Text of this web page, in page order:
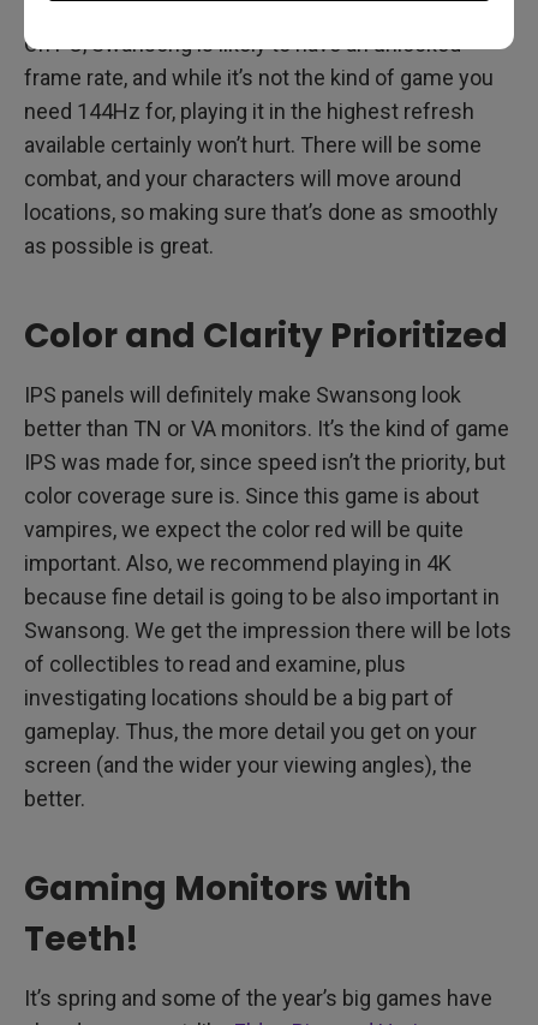
On PC, Swansong is likely to have an unlocked
frame rate, and while it’s not the kind of game you
need 144Hz for, playing it in the highest refresh
available certainly won’t hurt. There will be some
combat, and your characters will move around
locations, so making sure that’s done as smoothly
as possible is great.
Color and Clarity Prioritized
IPS panels will definitely make Swansong look
better than TN or VA monitors. It’s the kind of game
IPS was made for, since speed isn’t the priority, but
color coverage sure is. Since this game is about
vampires, we expect the color red will be quite
important. Also, we recommend playing in 4K
because fine detail is going to be also important in
Swansong. We get the impression there will be lots
of collectibles to read and examine, plus
investigating locations should be a big part of
gameplay. Thus, the more detail you get on your
screen (and the wider your viewing angles), the
better.
Gaming Monitors with
Teeth!
It’s spring and some of the year’s big games have